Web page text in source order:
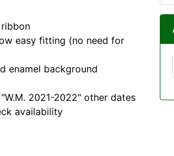
easy fitting (no need for
enamel background
2021-2022" other dates
availability